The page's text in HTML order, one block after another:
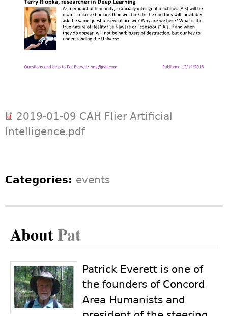
2019-01-09 CAH Flier Artificial
Intelligence.pdf
Categories: events
AboutPat
Patrick Everett is one of
the founders of Concord
Area Humanists and